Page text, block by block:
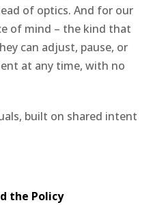
of optics. And for our
of mind – the kind that
can adjust, pause, or
at any time, with no
built on shared intent
the Policy